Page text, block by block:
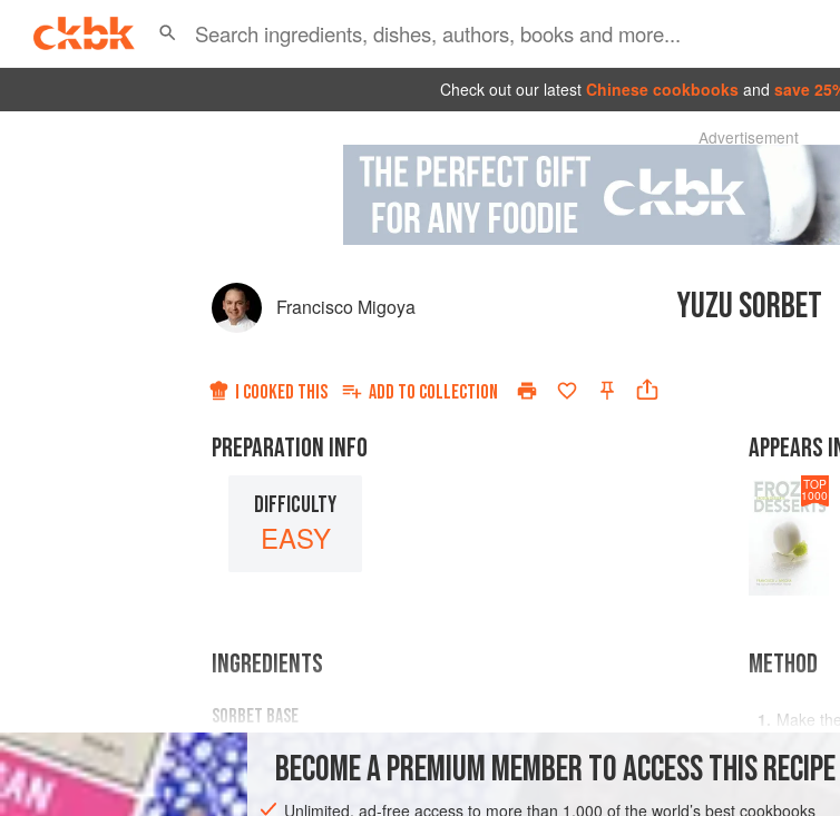
Check out our latest Chinese cookbooks and save
Advertisement
Francisco Migoya YUZU SORBET
I COOKED THIS ADD TO COLLECTION
PREPARATION INFO
DIFFICULTY
EASY
APPEARS
TOP
1000
INGREDIENTS
SORBET BASE
1.95
DESSERT GLUTEN-FREE
METHOD
Make
freeze
BECOME A PREMIUM MEMBER TO ACCESS THIS RECIPE
Unlimited, ad-free access to more than 1,000 of the world’s best cookbooks